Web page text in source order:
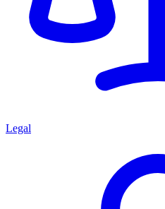
Legal